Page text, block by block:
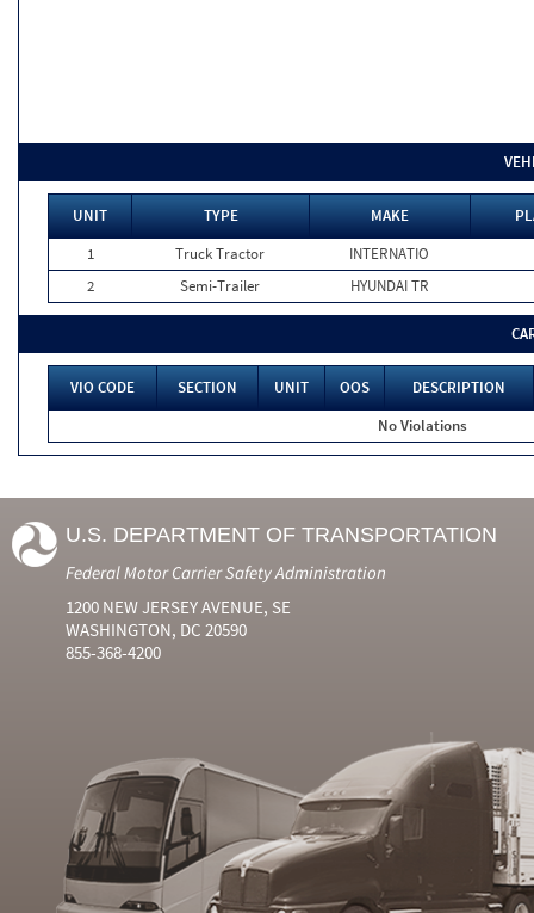
UNIT TYPE MAKE
1
Truck Tractor
INTERNATIO
2
Semi-Trailer HYUNDAI TR
VIO CODE SECTION UNIT OOS
DESCRIPTION
No Violations
U.S. DEPARTMENT OF TRANSPORTATION
Federal Motor Carrier Safety Administration
1200 NEW JERSEY AVENUE, SE
WASHINGTON, DC 20590
855-368-4200